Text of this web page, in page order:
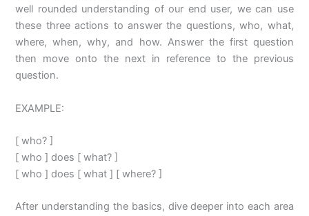
well rounded understanding of our end user, we can use
these three actions to answer the questions, who, what,
where, when, why, and how. Answer the first question
then move onto the next in reference to the previous
question.
EXAMPLE:
[ who? ]
[ who ] does [ what? ]
[ who ] does [ what ] [ where? ]
After understanding the basics, dive deeper into each area